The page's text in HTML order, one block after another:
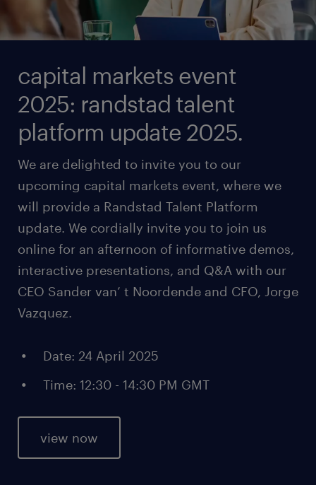
capital markets event
2025: randstad talent
platform update 2025.
We are delighted to invite you to our
upcoming capital markets event, where we
will provide a Randstad Talent Platform
update. We cordially invite you to join us
online for an afternoon of informative demos,
interactive presentations, and Q&A with our
CEO Sander van’ t Noordende and CFO, Jorge
Vazquez.
Date: 24 April 2025
Time: 12:30 - 14:30 PM GMT
view now